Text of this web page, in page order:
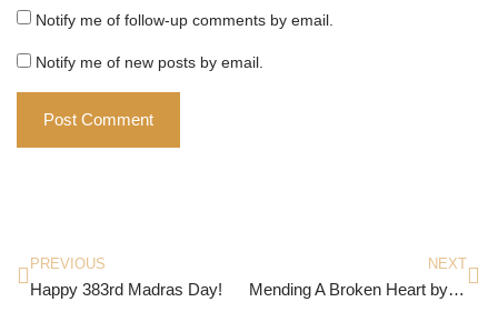
Notify me of follow-up comments by email.
Notify me of new posts by email.
PREVIOUS
Happy 383rd Madras Day!
NEXT
Mending A Broken Heart by Aishwariya Laxmi at Spillwords.com